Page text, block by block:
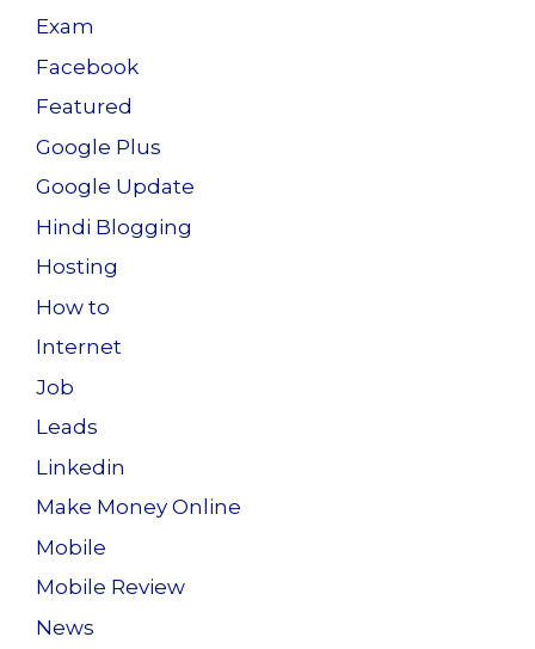
Exam
Facebook
Featured
Google Plus
Google Update
Hindi Blogging
Hosting
How to
Internet
Job
Leads
Linkedin
Make Money Online
Mobile
Mobile Review
News